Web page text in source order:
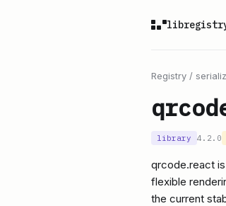
Registry /
library 4.2.0
qrcode.react
flexible
the current